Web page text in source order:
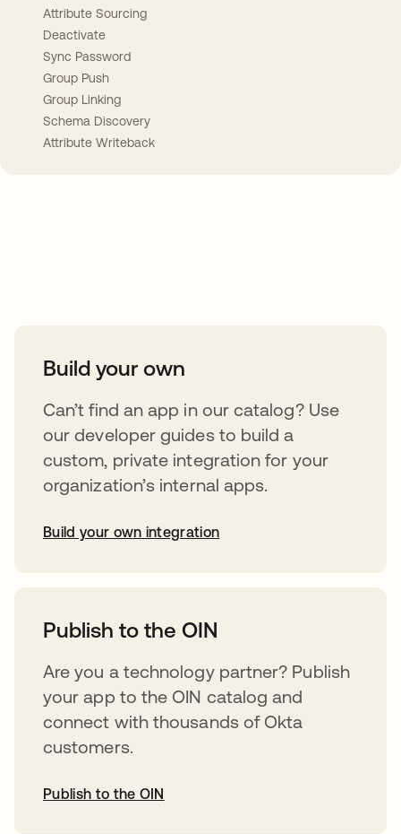
Attribute Sourcing
Deactivate
Sync Password
Group Push
Group Linking
Schema Discovery
Attribute Writeback
Build your own
Can’t find an app in our catalog? Use
our developer guides to build a
custom, private integration for your
organization’s internal apps.
Build your own integration
Publish to the OIN
Are you a technology partner? Publish
your app to the OIN catalog and
connect with thousands of Okta
customers.
Publish to the OIN